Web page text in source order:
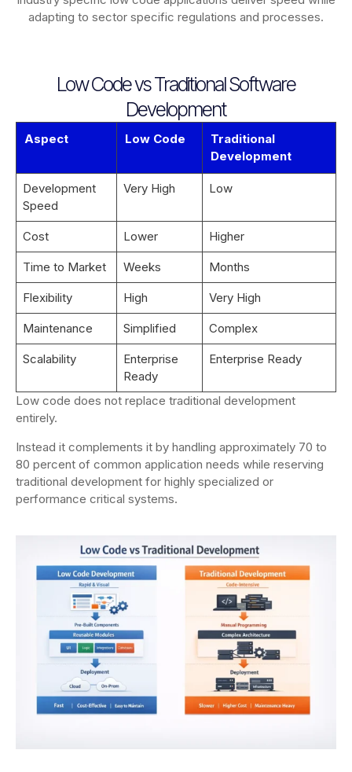
adapting to sector specific regulations and processes.
Low Code vs Traditional Software
Development
Aspect Low Code
Traditional
Development
Development
Speed
Very High Low
Cost Lower Higher
Time to Market Weeks Months
Flexibility High Very High
Maintenance Simplified Complex
Scalability
Enterprise
Ready
Enterprise Ready
Low code does not replace traditional development
entirely.
Instead it complements it by handling approximately 70 to
80 percent of common application needs while reserving
traditional development for highly specialized or
performance critical systems.